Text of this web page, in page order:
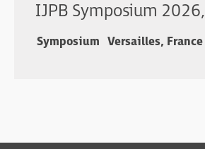
IJPB Symposium 2026,
Symposium Versailles, France